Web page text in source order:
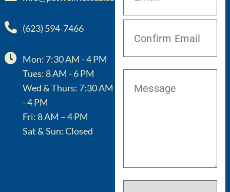
(623) 594-7466
Mon: 7:30 AM - 4 PM
Tues: 8 AM - 6 PM
Wed & Thurs: 7:30 AM
- 4 PM
Fri: 8 AM – 4 PM
Sat & Sun: Closed